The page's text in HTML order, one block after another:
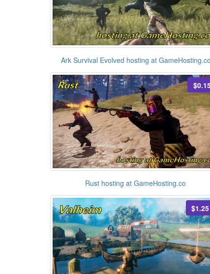
Ark Survival Evolved hosting at GameHosting.co
Rust hosting at GameHosting.co
$1.25